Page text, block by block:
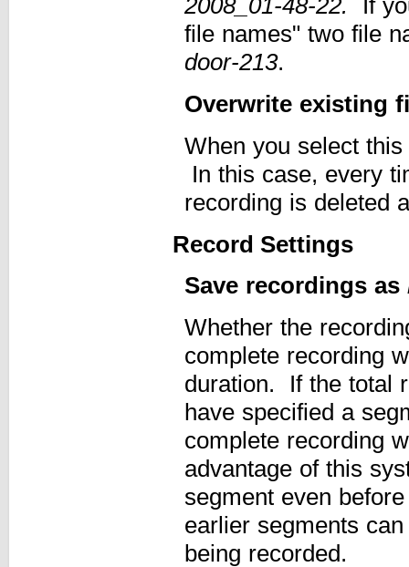
2008_01-48-22. If
file names" two file
door-213.
Overwrite existing
When you select
In this case, every
recording is deleted
Record Settings
Save recordings as
Whether the
complete recording
duration. If the total
have specified a
complete recording
advantage of this
segment even
earlier segments
being recorded.